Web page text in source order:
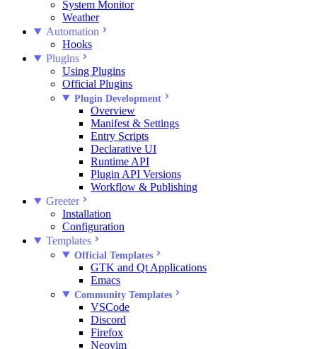
System Monitor
Weather
Automation
Hooks
Plugins
Using Plugins
Official Plugins
Plugin Development
Overview
Manifest & Settings
Entry Scripts
Declarative UI
Runtime API
Plugin API Versions
Workflow & Publishing
Greeter
Installation
Configuration
Templates
Official Templates
GTK and Qt Applications
Emacs
Community Templates
VSCode
Discord
Firefox
Neovim